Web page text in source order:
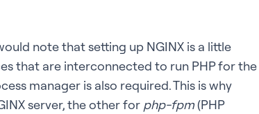
note that setting up NGINX is a little
that are interconnected to run PHP for the
manager is also required. This is why
server, the other for php-fpm(PHP